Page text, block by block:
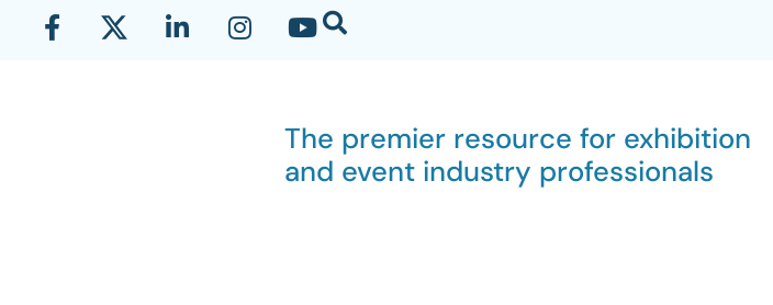
The premier resource for exhibition
and event industry professionals